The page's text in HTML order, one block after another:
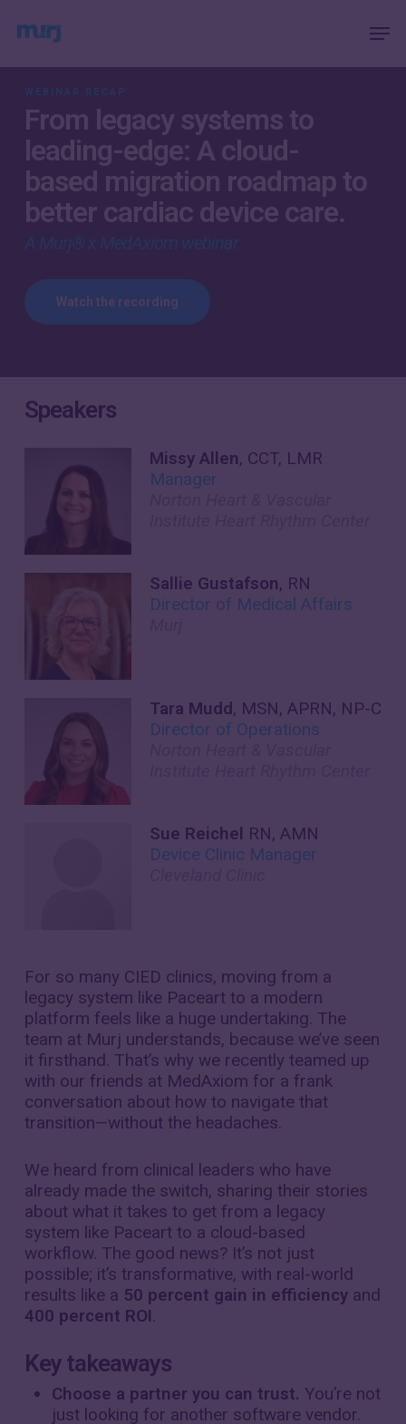
content
From legacy systems to
leading-edge: A cloud-
based migration roadmap to
better cardiac device care.
Watch the recording
Speakers
Missy Allen, CCT, LMR
Manager
Sallie Gustafson, RN
Director of Medical Affairs
Tara Mudd, MSN, APRN, NP-C
Director of Operations
Sue Reichel RN, AMN
Device Clinic Manager
For so many CIED clinics, moving from a
legacy system like Paceart to a modern
platform feels like a huge undertaking. The
team at Murj understands, because we’ve seen
it firsthand. That’s why we recently teamed up
with our friends at MedAxiom for a frank
conversation about how to navigate that
transition—without the headaches.
We heard from clinical leaders who have
already made the switch, sharing their stories
about what it takes to get from a legacy
system like Paceart to a cloud-based
workflow. The good news? It’s not just
possible; it’s transformative, with real-world
results like a 50 percent gain in efficiencyand
400 percent ROI.
Key takeaways
Choose a partner you can trust. You’re not
just looking for another software vendor.